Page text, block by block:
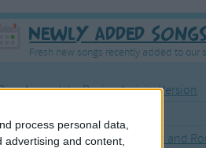
process personal data,
and content,
Newly Added Songs
Fresh new songs recently added to our
Around the Rosie - Activity Version
Wheels on the Bus Go Round and